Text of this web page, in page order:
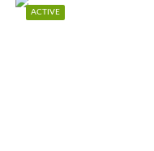
ACTIVE